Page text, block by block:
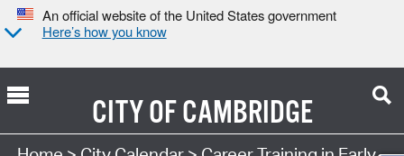
An official website of the United States government
Here’s how you know
CITY OFCAMBRIDGE
Search Type: